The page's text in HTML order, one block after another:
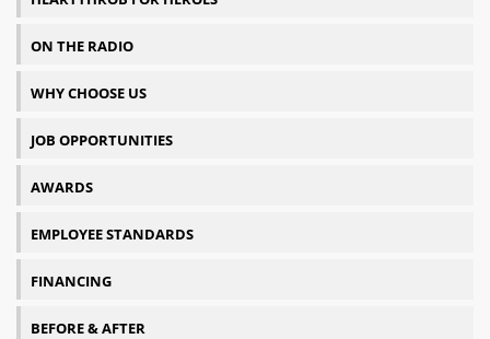
ON THE RADIO
WHY CHOOSE US
JOB OPPORTUNITIES
AWARDS
EMPLOYEE STANDARDS
FINANCING
BEFORE & AFTER